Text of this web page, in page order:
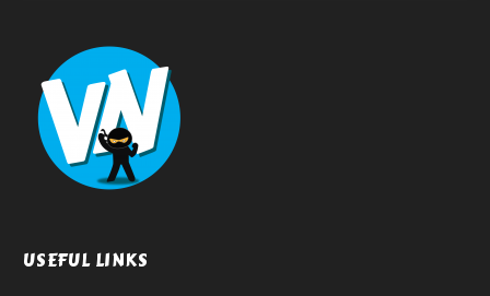
USEFUL LINKS